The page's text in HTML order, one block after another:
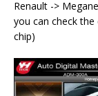
Renault ->
you can check
chip)